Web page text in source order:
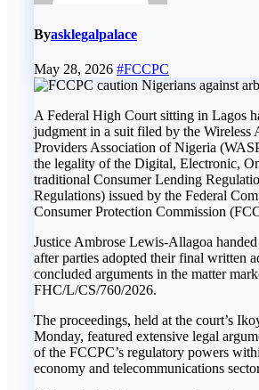
Byasklegalpalace
May 28, 2026 #FCCPC
A Federal High Court sitting in Lagos
judgment in a suit filed by the Wireless
Providers Association of Nigeria
the legality of the Digital, Electronic,
traditional Consumer Lending
Regulations) issued by the Federal
Consumer Protection Commission
‎Justice Ambrose Lewis-Allagoa
after parties adopted their final written
concluded arguments in the matter
FHC/L/CS/760/2026.
‎The proceedings, held at the court’s
Monday, featured extensive legal
of the FCCPC’s regulatory powers
economy and telecommunications